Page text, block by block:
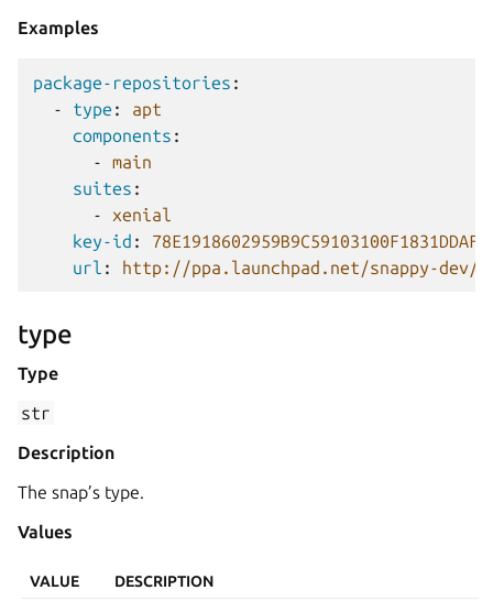
Examples
package-repositories :
-
type :
apt
components :
-
main
suites :
-
xenial
key-id :
url : http://ppa.launchpad.net/snappy-dev/
type
Type
str
Description
The snap’s type.
Values
VALUE DESCRIPTION